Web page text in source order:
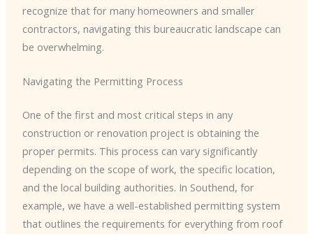
recognize that for many homeowners and smaller
contractors, navigating this bureaucratic landscape can
be overwhelming.
Navigating the Permitting Process
One of the first and most critical steps in any
construction or renovation project is obtaining the
proper permits. This process can vary significantly
depending on the scope of work, the specific location,
and the local building authorities. In Southend, for
example, we have a well-established permitting system
that outlines the requirements for everything from roof